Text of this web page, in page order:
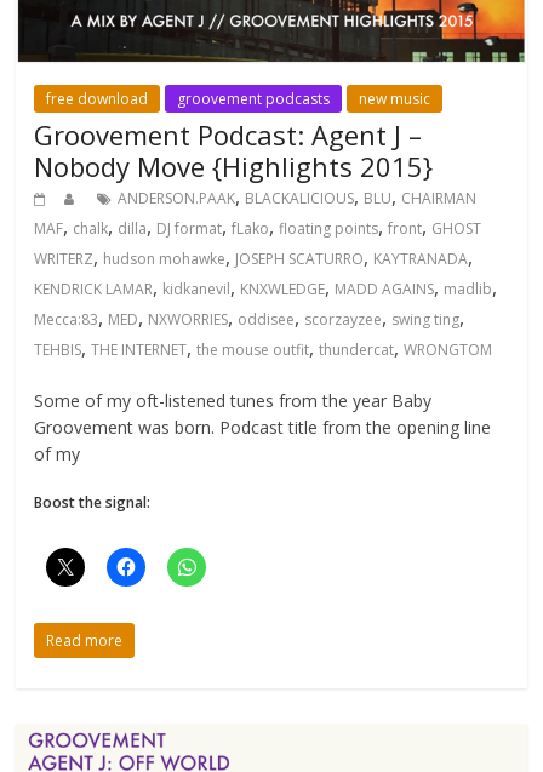
free download groovement podcasts new music
Groovement Podcast: Agent J –
Nobody Move {Highlights 2015}
ANDERSON.PAAK, BLACKALICIOUS, BLU, CHAIRMAN
MAF, chalk, dilla, DJ format,fLako,floating points,front, GHOST
WRITERZ, hudson mohawke, JOSEPH SCATURRO, KAYTRANADA,
KENDRICK LAMAR, kidkanevil, KNXWLEDGE, MADD AGAINS, madlib,
Mecca:83, MED, NXWORRIES, oddisee, scorzayzee, swing ting,
TEHBIS,THE INTERNET,the mouse outfit,thundercat,WRONGTOM
Some of my oft-listened tunes from the year Baby
Groovement was born. Podcast title from the opening line
of my
Boost the signal:
Read more